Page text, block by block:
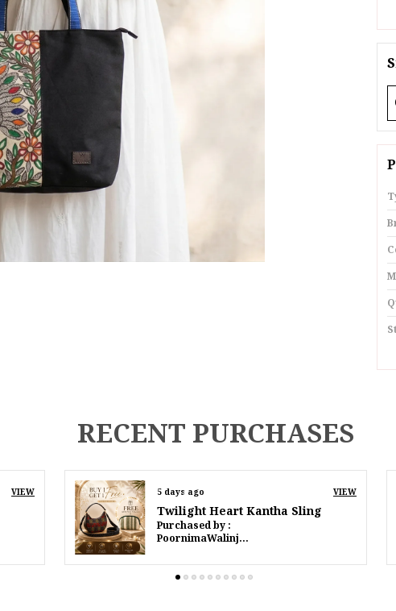
RECENT PURCHASES
VIEW 7 days ago VIEW
Twilight Heart Kantha Sling
Purchased by :
IffatMahmood in South Delhi